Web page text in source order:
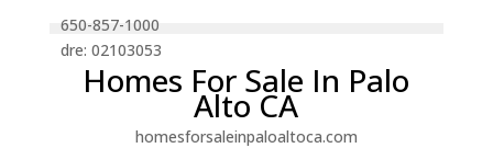
650-857-1000
dre: 02103053
Homes For Sale In Palo
Alto CA
homesforsaleinpaloaltoca.com